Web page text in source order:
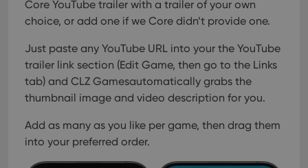
Core YouTube trailer with a trailer of your own
choice, or add one if we Core didn’t provide one.
Just paste any YouTube URL into your the YouTube
trailer link section (Edit Game, then go to the Links
tab) and CLZ Gamesautomatically grabs the
thumbnail image and video description for you.
Add as many as you like per game, then drag them
into your preferred order.